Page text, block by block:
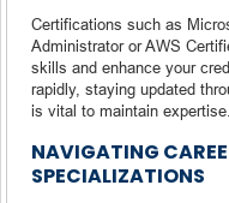
Certifications such as
Administrator or AWS
skills and enhance your
rapidly, staying updated
is vital to maintain expertise.
NAVIGATING
SPECIALIZATIONS